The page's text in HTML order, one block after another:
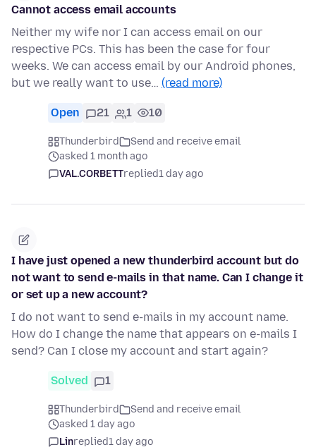
Cannot access email accounts
Neither my wife nor I can access email on our
respective PCs. This has been the case for four
weeks. We can access email by our Android phones,
but we really want to use… (read more)
Open 21 1 10
Thunderbird
Send and receive email
asked 1 month ago
VAL.CORBETTreplied1 day ago
I have just opened a new thunderbird account but do
not want to send e-mails in that name. Can I change it
or set up a new account?
I do not want to send e-mails in my account name.
How do I change the name that appears on e-mails I
send? Can I close my account and start again?
Solved 1
Thunderbird
Send and receive email
asked 1 day ago
Linreplied1 day ago